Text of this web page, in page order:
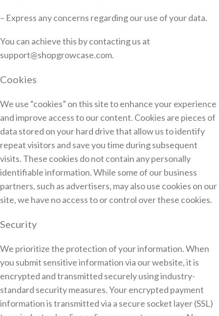
– Express any concerns regarding our use of your data.
You can achieve this by contacting us at
support@shopgrowcase.com.
Cookies
We use “cookies” on this site to enhance your experience
and improve access to our content. Cookies are pieces of
data stored on your hard drive that allow us to identify
repeat visitors and save you time during subsequent
visits. These cookies do not contain any personally
identifiable information. While some of our business
partners, such as advertisers, may also use cookies on our
site, we have no access to or control over these cookies.
Security
We prioritize the protection of your information. When
you submit sensitive information via our website, it is
encrypted and transmitted securely using industry-
standard security measures. Your encrypted payment
information is transmitted via a secure socket layer (SSL)